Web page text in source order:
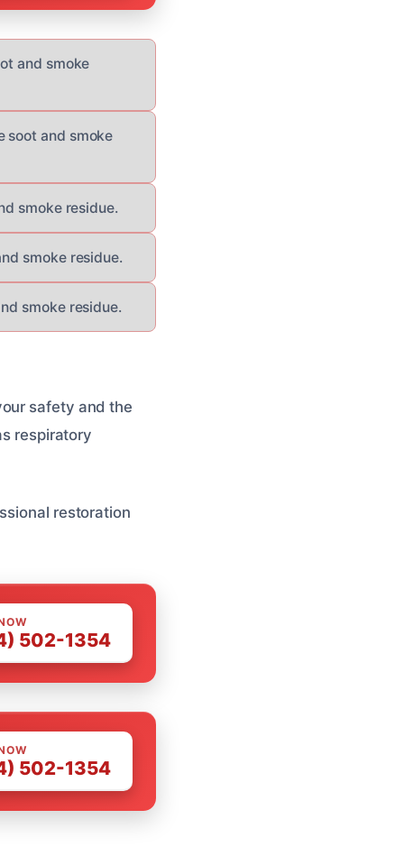
and smoke
soot and smoke
smoke residue.
smoke residue.
smoke residue.
safety and the
respiratory
restoration
502-1354
502-1354